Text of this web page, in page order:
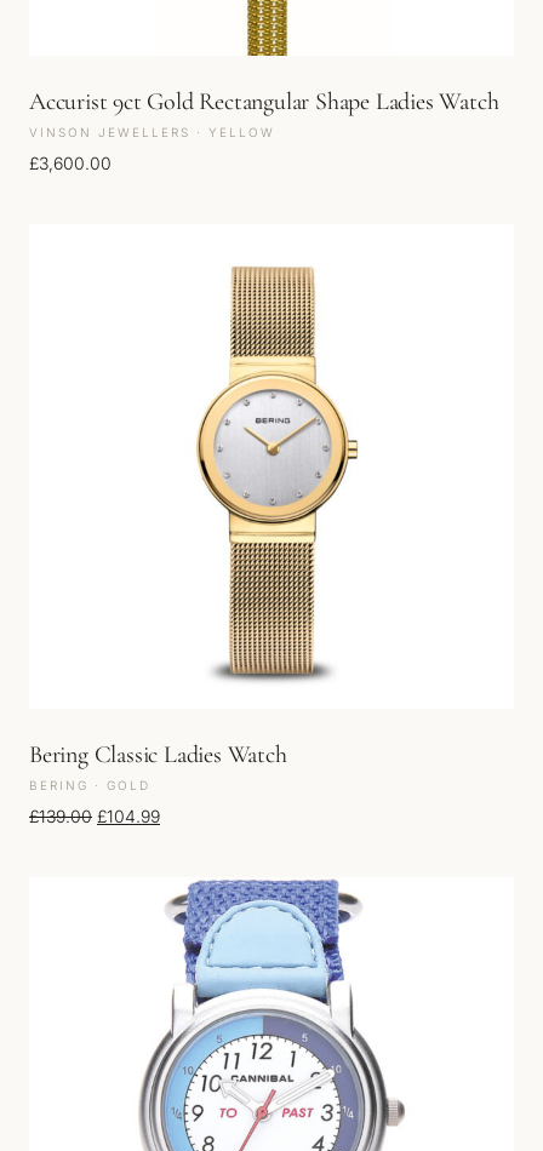
Accurist 9ct Gold Rectangular Shape Ladies Watch
VINSON JEWELLERS · YELLOW
£3,600.00
Bering Classic Ladies Watch
BERING · GOLD
£139.00 Original price was: £139.00.
£104.99Current price is: £104.99.